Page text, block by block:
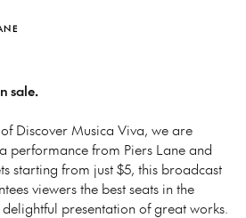
sale.
Discover Musica Viva, we are
performance from Piers Lane and
starting from just $5, this broadcast
viewers the best seats in the
presentation of great works.